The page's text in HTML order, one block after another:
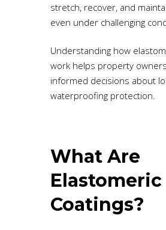
stretch, recover, and
even under challenging
Understanding how
work helps property
informed decisions about
waterproofing protection.
What Are
Elastomeric
Coatings?